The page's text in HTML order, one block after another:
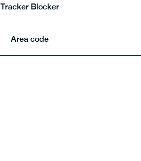
Tracker Blocker
Area code